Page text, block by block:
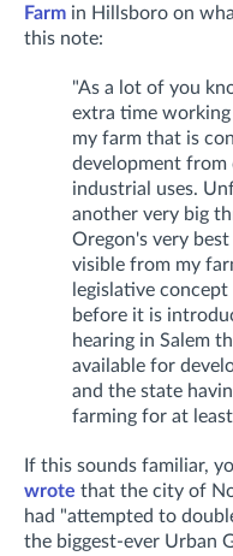
Farm in Hillsboro on
this note:
"As a lot of you
extra time
my farm that is
development from
industrial uses.
another very big
Oregon's very
visible from my
legislative
before it is
hearing in Salem
available for
and the state
farming for at
If this sounds familiar,
wrote that the city of
had "attempted to
the biggest-ever Urban